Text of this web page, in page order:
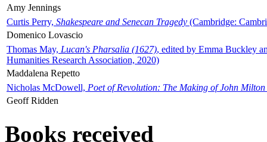
Amy Jennings
Curtis Perry, Shakespeare and Senecan Tragedy (Cambridge:
Domenico Lovascio
Thomas May, Lucan's Pharsalia (1627), edited by Emma Buckley
Humanities Research Association, 2020)
Maddalena Repetto
Nicholas McDowell, Poet of Revolution: The Making of John Milton
Geoff Ridden
Books received